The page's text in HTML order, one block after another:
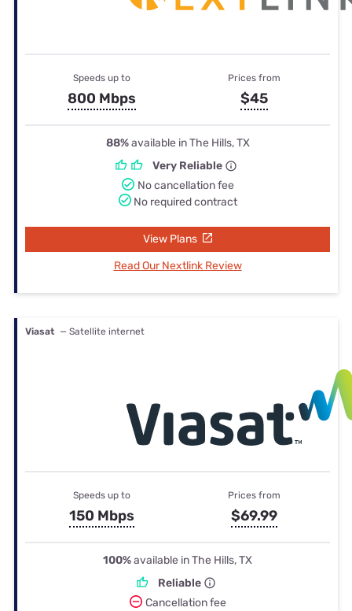
Speeds up to
800 Mbps
Prices from
$45
88%available in The Hills, TX
Very Reliable
No cancellation fee
No required contract
View Plans
Read Our Nextlink Review
Viasat — Satellite internet
Speeds up to
150 Mbps
Prices from
$69.99
100%available in The Hills, TX
Reliable
Cancellation fee